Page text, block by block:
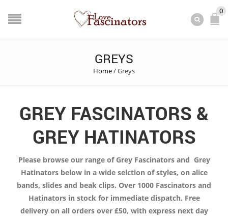
0
GREYS
Home/Greys
GREY FASCINATORS &
GREY HATINATORS
Please browse our range of Grey Fascinators and Grey
Hatinators below in a wide selction of styles, on alice
bands, slides and beak clips. Over 1000 Fascinators and
Hatinators in stock for immediate dispatch. Free
delivery on all orders over £50, with express next day